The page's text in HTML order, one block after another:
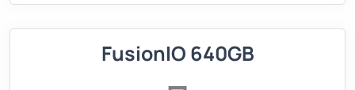
FusionIO 640GB